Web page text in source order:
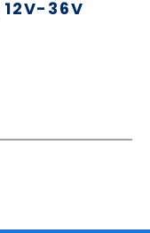
12V-36V